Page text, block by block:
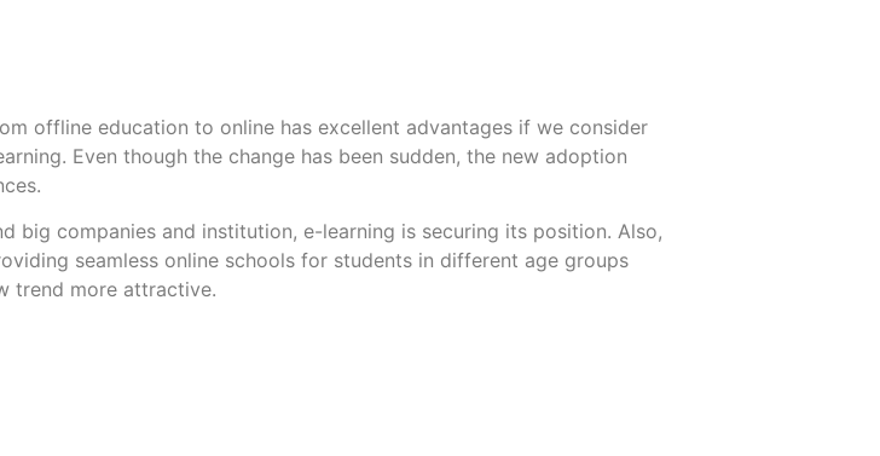
offline education to online has excellent advantages if we consider
Even though the change has been sudden, the new adoption
big companies and institution, e-learning is securing its position. Also,
seamless online schools for students in different age groups
trend more attractive.